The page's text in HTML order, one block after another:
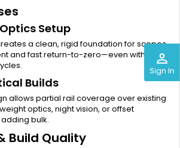
perm_identity
Sign In
Setup
a clean, rigid foundation for scopes,
and fast return-to-zero—even with
Builds
allows partial rail coverage over existing
optics, night vision, or offset
bulk.
Build Quality